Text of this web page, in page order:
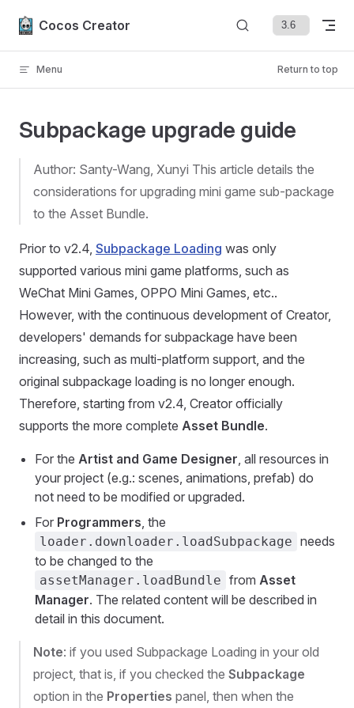
Skip to content
Cocos Creator
Menu Return to top
Subpackage upgrade guide
Author: Santy-Wang, Xunyi This article details the
considerations for upgrading mini game sub-package
to the Asset Bundle.
Prior to v2.4, Subpackage Loading was only
supported various mini game platforms, such as
WeChat Mini Games, OPPO Mini Games, etc..
However, with the continuous development of Creator,
developers' demands for subpackage have been
increasing, such as multi-platform support, and the
original subpackage loading is no longer enough.
Therefore, starting from v2.4, Creator officially
supports the more complete Asset Bundle.
For the Artist and Game Designer, all resources in
your project (e.g.: scenes, animations, prefab) do
not need to be modified or upgraded.
For Programmers, the
loader.downloader.loadSubpackage needs
to be changed to the
assetManager.loadBundle from Asset
Manager. The related content will be described in
detail in this document.
Note: if you used Subpackage Loading in your old
project, that is, if you checked the Subpackage
option in the Properties panel, then when the